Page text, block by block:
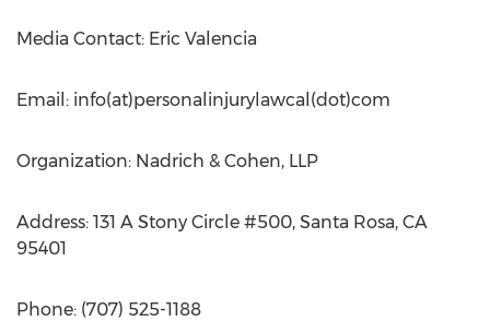
Media Contact: Eric Valencia
Email: info(at)personalinjurylawcal(dot)com
Organization: Nadrich & Cohen, LLP
Address: 131 A Stony Circle #500, Santa Rosa, CA
95401
Phone: (707) 525-1188